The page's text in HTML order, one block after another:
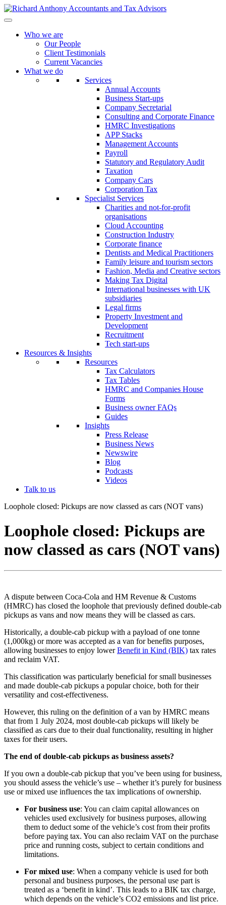
Who we are
Our People
Client Testimonials
Current Vacancies
What we do
Services
Annual Accounts
Business Start-ups
Company Secretarial
Consulting and Corporate Finance
HMRC Investigations
APP Stacks
Management Accounts
Payroll
Statutory and Regulatory Audit
Taxation
Company Cars
Corporation Tax
Specialist Services
Charities and not-for-profit
organisations
Cloud Accounting
Construction Industry
Corporate finance
Dentists and Medical Practitioners
Family leisure and tourism sectors
Fashion, Media and Creative sectors
Making Tax Digital
International businesses with UK
subsidiaries
Legal firms
Property Investment and
Development
Recruitment
Tech start-ups
Resources & Insights
Resources
Tax Calculators
Tax Tables
HMRC and Companies House
Forms
Business owner FAQs
Guides
Insights
Press Release
Business News
Newswire
Blog
Podcasts
Videos
Talk to us
Loophole closed: Pickups are now classed as cars (NOT vans)
Loophole closed: Pickups are
now classed as cars (NOT vans)
A dispute between Coca-Cola and HM Revenue & Customs
(HMRC) has closed the loophole that previously defined double-cab
pickups as vans and now means they will be classed as cars.
Historically, a double-cab pickup with a payload of one tonne
(1,000kg) or more was accepted as a van for benefits purposes,
allowing businesses to enjoy lowerBenefit in Kind (BIK) tax rates
and reclaim VAT.
This classification was particularly beneficial for small businesses
and made double-cab pickups a popular choice, both for their
versatility and cost-effectiveness.
However, this ruling on the definition of a van by HMRC means
that from 1 July 2024, most double-cab pickups will likely be
classified as cars due to their dual functionality, resulting in higher
taxes for their users.
The end of double-cab pickups as business assets?
If you own a double-cab pickup that you’ve been using for business,
you should assess the vehicle’s use – whether it’s purely for business
use or mixed use influences the tax implications of ownership.
For business use: You can claim capital allowances on
vehicles used exclusively for business purposes, allowing
them to deduct some of the vehicle’s cost from their profits
before paying tax. You can also reclaim VAT on the purchase
price and running costs, subject to certain conditions and
limitations.
For mixed use: When a company vehicle is used for both
personal and business purposes, the personal use part is
treated as a ‘benefit in kind’. This leads to a BIK tax charge,
which depends on the vehicle’s CO2 emissions and list price.